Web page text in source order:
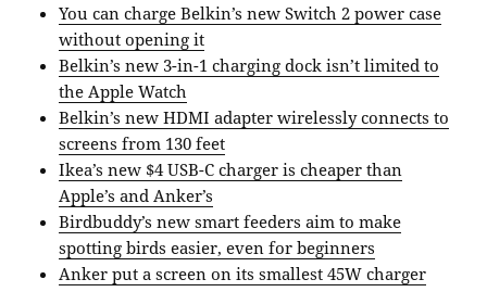
You can charge Belkin’s new Switch 2 power case
without opening it
Belkin’s new 3-in-1 charging dock isn’t limited to
the Apple Watch
Belkin’s new HDMI adapter wirelessly connects to
screens from 130 feet
Ikea’s new $4 USB-C charger is cheaper than
Apple’s and Anker’s
Birdbuddy’s new smart feeders aim to make
spotting birds easier, even for beginners
Anker put a screen on its smallest 45W charger